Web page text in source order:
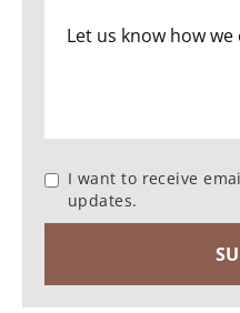
I want to receive
updates.